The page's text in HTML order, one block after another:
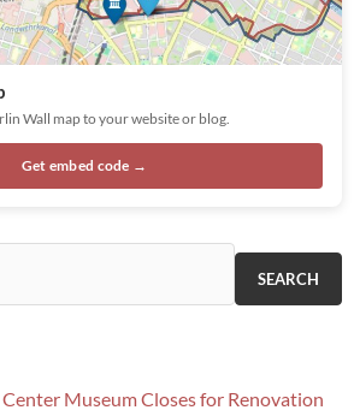
Wall map to your website or blog.
Get embed code →
Museum Closes for Renovation